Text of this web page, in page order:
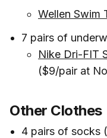
Wellen Swim
7 pairs of
Nike Dri-FIT
($9/pair at
Other Clothes
4 pairs of socks